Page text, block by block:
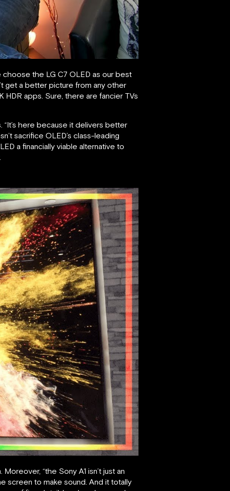
choose the LG C7 OLED as our best
get a better picture from any other
HDR apps. Sure, there are fancier TVs
“It’s here because it delivers better
sacrifice OLED’s class-leading
a financially viable alternative to
.
“the Sony A1 isn’t just an
screen to make sound. And it totally